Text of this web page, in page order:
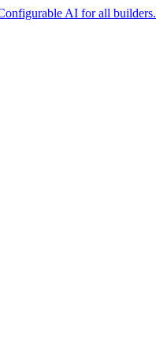
AI for all builders.